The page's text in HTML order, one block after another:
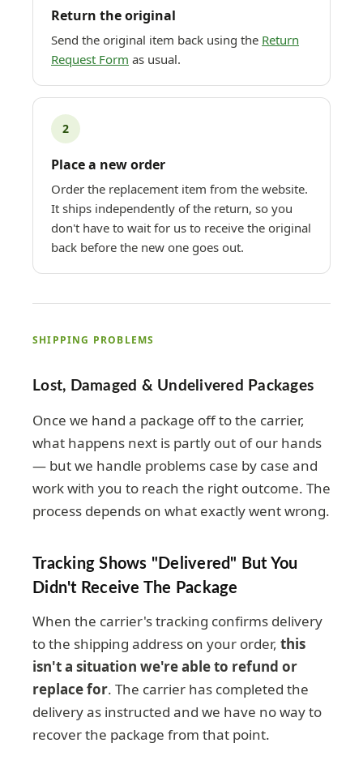
Return the original
Send the original item back using the Return
Request Form as usual.
2
Place a new order
Order the replacement item from the website.
It ships independently of the return, so you
don't have to wait for us to receive the original
back before the new one goes out.
SHIPPING PROBLEMS
Lost, Damaged & Undelivered Packages
Once we hand a package off to the carrier,
what happens next is partly out of our hands
— but we handle problems case by case and
work with you to reach the right outcome. The
process depends on what exactly went wrong.
Tracking Shows "delivered" But You
Didn't Receive The Package
When the carrier's tracking confirms delivery
to the shipping address on your order, this
isn't a situation we're able to refund or
replace for. The carrier has completed the
delivery as instructed and we have no way to
recover the package from that point.